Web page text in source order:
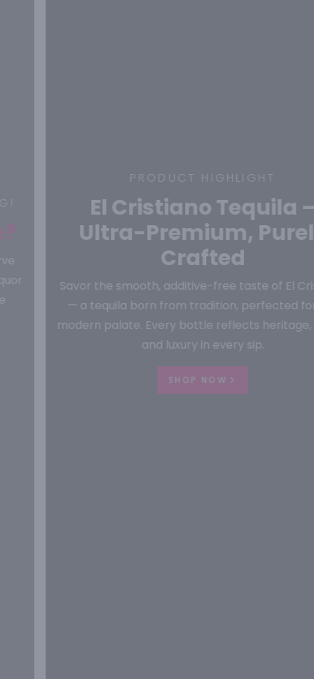
PRODUCT HIGHLIGHT
El Cristiano Tequila –
Ultra-Premium, Purely
Crafted
Savor the smooth, additive-free taste of El Cristiano
— a tequila born from tradition, perfected for the
modern palate. Every bottle reflects heritage, purity,
and luxury in every sip.
SHOP NOW